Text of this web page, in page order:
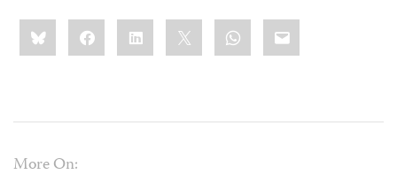
Share
this:BlueskyFacebookLinkedIn WhatsApp
Email
More On: